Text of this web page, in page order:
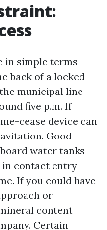
in simple terms
back of a locked
municipal line
five p.m. If
cease device can
Good
water tanks
in contact entry
If you could have
or
content
Certain